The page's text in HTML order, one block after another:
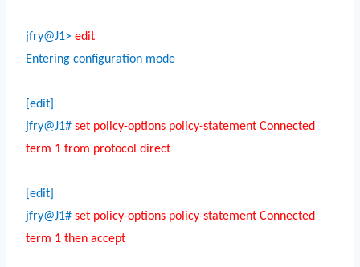
jfry@J1> edit
Entering configuration mode
[edit]
jfry@J1# set policy-options policy-statement Connected
term 1 from protocol direct
[edit]
jfry@J1# set policy-options policy-statement Connected
term 1 then accept